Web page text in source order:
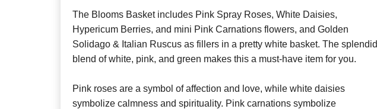
The Blooms Basket includes Pink Spray Roses, White Daisies,
Hypericum Berries, and mini Pink Carnations flowers, and Golden
Solidago & Italian Ruscus as fillers in a pretty white basket. The splendid
blend of white, pink, and green makes this a must-have item for you.
Pink roses are a symbol of affection and love, while white daisies
symbolize calmness and spirituality. Pink carnations symbolize